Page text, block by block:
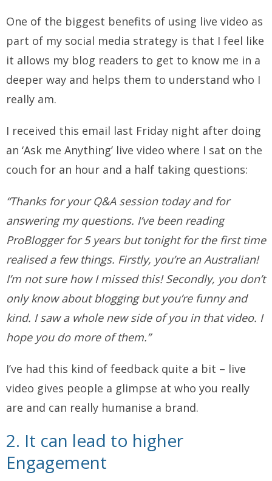
One of the biggest benefits of using live video as
part of my social media strategy is that I feel like
it allows my blog readers to get to know me in a
deeper way and helps them to understand who I
really am.
I received this email last Friday night after doing
an ‘Ask me Anything’ live video where I sat on the
couch for an hour and a half taking questions:
“Thanks for your Q&A session today and for
answering my questions. I’ve been reading
ProBlogger for 5 years but tonight for the first time
realised a few things. Firstly, you’re an Australian!
I’m not sure how I missed this! Secondly, you don’t
only know about blogging but you’re funny and
kind. I saw a whole new side of you in that video. I
hope you do more of them.”
I’ve had this kind of feedback quite a bit – live
video gives people a glimpse at who you really
are and can really humanise a brand.
2. It can lead to higher
Engagement